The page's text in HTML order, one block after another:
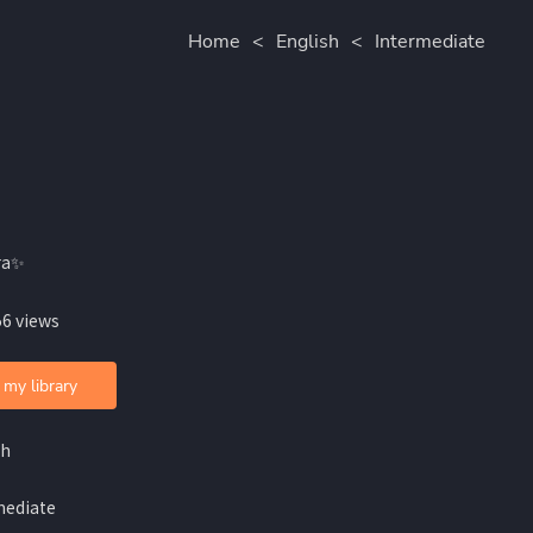
Home < English < Intermediate
views
library